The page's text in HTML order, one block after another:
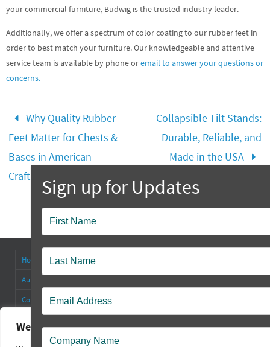
We value your privacy
your commercial furniture, Budwig is the trusted industry leader.
Additionally, we offer a spectrum of color coating to our rubber feet in
order to best match your furniture. Our knowledgeable and attentive
service team is available by phone oremail to answer your questions or
concerns.
Why Quality Rubber
Feet Matter for Chests &
Bases in American
Craftsmanship
Collapsible Tilt Stands:
Durable, Reliable, and
Made in the USA
Home About
Authorized Distributors
Collapsible Tilt Stands
Sales Policy
Square Rubber Feet
Popup
Contact